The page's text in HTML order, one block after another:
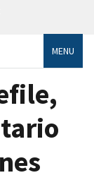
MENU